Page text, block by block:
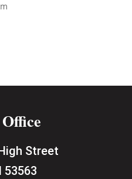
Street
53563